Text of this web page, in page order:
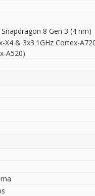
8 Gen 3 (4 nm)
X4 & 3x3.1GHz Cortex-
A520)